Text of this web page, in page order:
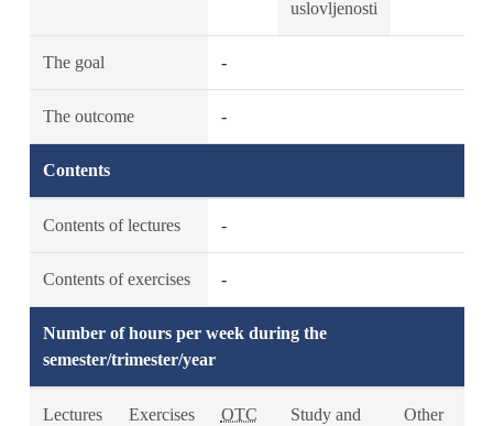
uslovljenosti
The goal -
The outcome -
Contents
Contents of lectures -
Contents of exercises -
Number of hours per week during the
semester/trimester/year
Lectures Exercises OTC
Study and
Other